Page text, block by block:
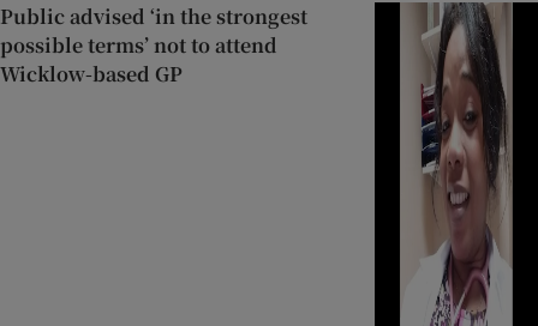
Public advised ‘in the strongest
possible terms’ not to attend
Wicklow-based GP